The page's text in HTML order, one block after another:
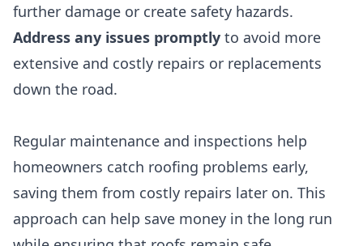
further damage or create safety hazards.
Address any issues promptly to avoid more
extensive and costly repairs or replacements
down the road.
Regular maintenance and inspections help
homeowners catch roofing problems early,
saving them from costly repairs later on. This
approach can help save money in the long run